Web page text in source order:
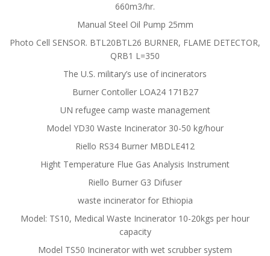
660m3/hr.
Manual Steel Oil Pump 25mm
Photo Cell SENSOR. BTL20BTL26 BURNER, FLAME DETECTOR,
QRB1 L=350
The U.S. military’s use of incinerators
Burner Contoller LOA24 171B27
UN refugee camp waste management
Model YD30 Waste Incinerator 30-50 kg/hour
Riello RS34 Burner MBDLE412
Hight Temperature Flue Gas Analysis Instrument
Riello Burner G3 Difuser
waste incinerator for Ethiopia
Model: TS10, Medical Waste Incinerator 10-20kgs per hour
capacity
Model TS50 Incinerator with wet scrubber system